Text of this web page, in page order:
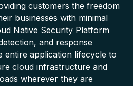
customers the freedom
businesses with minimal
Native Security Platform
and response
entire application lifecycle to
cloud infrastructure and
wherever they are